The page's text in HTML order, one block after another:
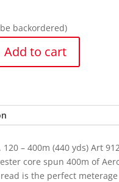
backordered)
Add to cart
– 400m (440 yds) Art
core spun 400m of
is the perfect